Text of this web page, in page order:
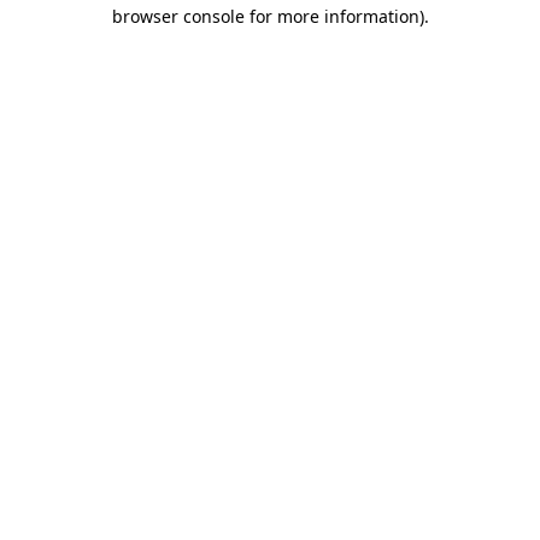
browser console for more information).